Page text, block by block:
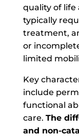
quality of life
typically
treatment,
or
limited
Key
include
functional
care. The
and non-